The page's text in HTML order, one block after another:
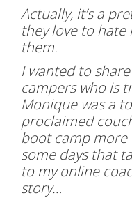
Actually, it’s a
they love to hate
them.
I wanted to
campers who is
Monique was a
proclaimed
boot camp more
some days that
to my online
story…